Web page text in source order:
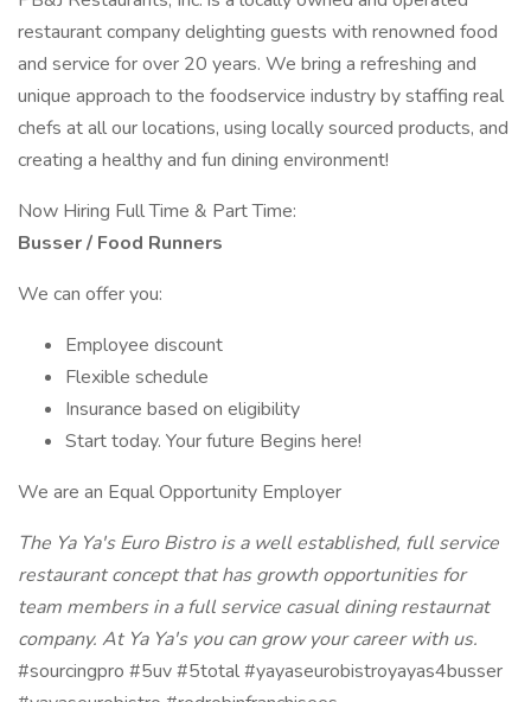
restaurant company delighting guests with renowned food
and service for over 20 years. We bring a refreshing and
unique approach to the foodservice industry by staffing real
chefs at all our locations, using locally sourced products, and
creating a healthy and fun dining environment!
Now Hiring Full Time & Part Time:
Busser / Food Runners
We can offer you:
Employee discount
Flexible schedule
Insurance based on eligibility
Start today. Your future Begins here!
We are an Equal Opportunity Employer
The Ya Ya's Euro Bistro is a well established, full service
restaurant concept that has growth opportunities for
team members in a full service casual dining restaurnat
company. At Ya Ya's you can grow your career with us.
#sourcingpro #5uv #5total #yayaseurobistroyayas4busser